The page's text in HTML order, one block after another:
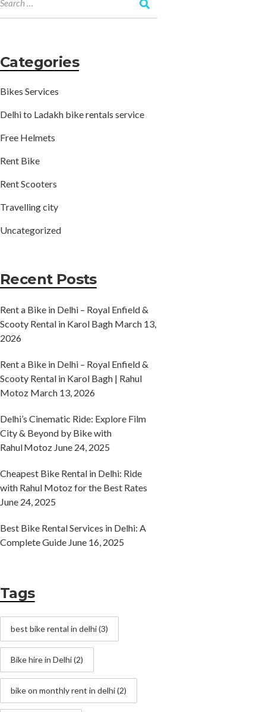
Categories
Bikes Services
Delhi to Ladakh bike rentals service
Free Helmets
Rent Bike
Rent Scooters
Travelling city
Uncategorized
Recent Posts
Rent a Bike in Delhi – Royal Enfield &
Scooty Rental in Karol Bagh March 13,
2026
Rent a Bike in Delhi – Royal Enfield &
Scooty Rental in Karol Bagh | Rahul
Motoz March 13, 2026
Delhi’s Cinematic Ride: Explore Film
City & Beyond by Bike with
Rahul Motoz June 24, 2025
Cheapest Bike Rental in Delhi: Ride
with Rahul Motoz for the Best Rates
June 24, 2025
Best Bike Rental Services in Delhi: A
Complete Guide June 16, 2025
Tags
best bike rental in delhi(3)
Bike hire in Delhi(2)
bike on monthly rent in delhi(2)